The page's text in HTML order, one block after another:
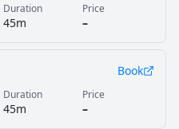
Duration
45m
Price
–
Book
Duration
45m
Price
–